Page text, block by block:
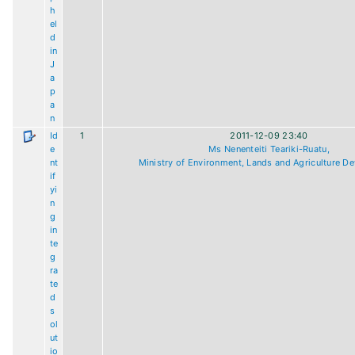
h
el
d
in
J
a
p
a
n
Id
e
nt
if
yi
n
g
in
te
g
ra
te
d
s
ol
ut
io
1
2011-12-09 23:40
Ms Nenenteiti Teariki-Ruatu,
Ministry of Environment, Lands and Agriculture